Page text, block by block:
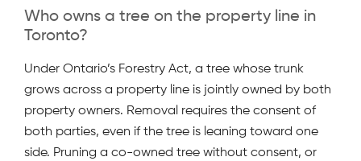
Who owns a tree on the property line in
Toronto?
Under Ontario’s Forestry Act, a tree whose trunk
grows across a property line is jointly owned by both
property owners. Removal requires the consent of
both parties, even if the tree is leaning toward one
side. Pruning a co-owned tree without consent, or